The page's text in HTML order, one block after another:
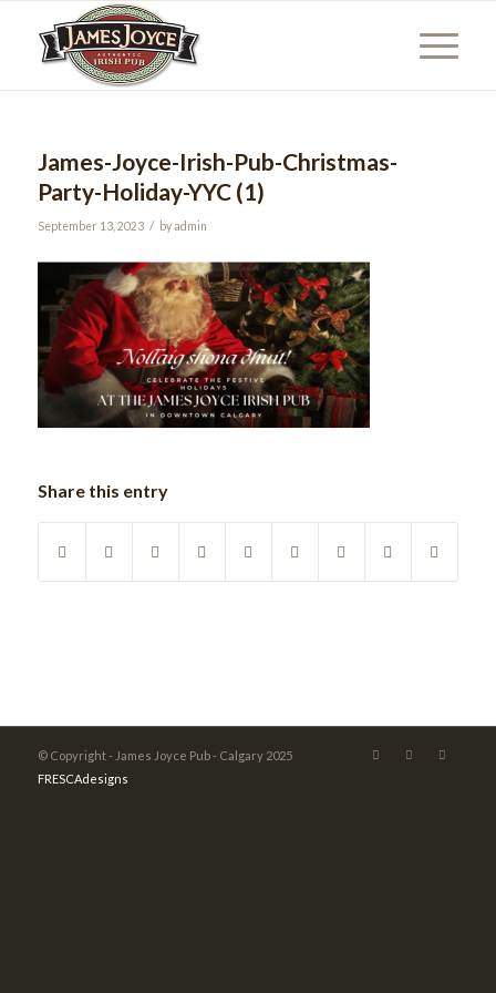
James-Joyce-Irish-Pub-Christmas-
Party-Holiday-YYC (1)
September 13, 2023 / byadmin
Share this entry
© Copyright - James Joyce Pub - Calgary 2025
FRESCAdesigns